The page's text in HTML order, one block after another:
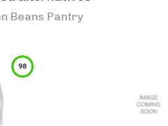
Beans Pantry
98